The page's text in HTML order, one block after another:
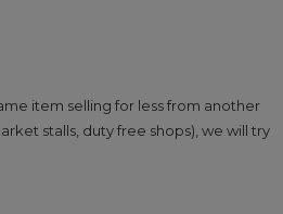
item selling for less from another
stalls, duty free shops), we will try